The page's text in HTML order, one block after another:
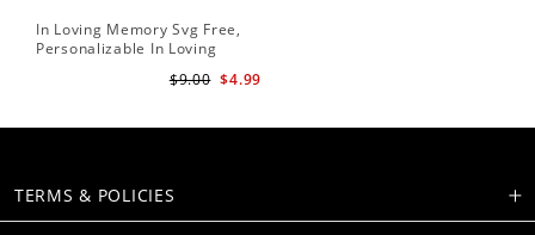
In Loving Memory Svg Free,
Personalizable In Loving
$4.99
$9.00
TERMS & POLICIES